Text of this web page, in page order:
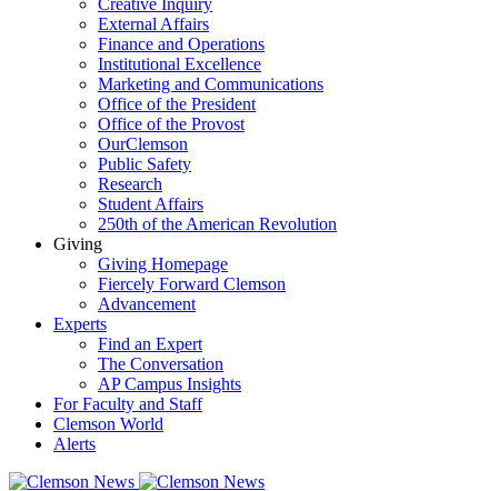
Creative Inquiry
External Affairs
Finance and Operations
Institutional Excellence
Marketing and Communications
Office of the President
Office of the Provost
OurClemson
Public Safety
Research
Student Affairs
250th of the American Revolution
Giving
Giving Homepage
Fiercely Forward Clemson
Advancement
Experts
Find an Expert
The Conversation
AP Campus Insights
For Faculty and Staff
Clemson World
Alerts